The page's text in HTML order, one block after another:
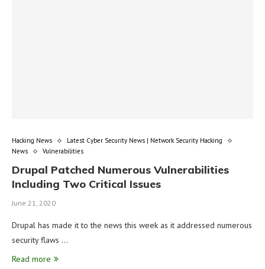
Hacking News
Latest Cyber Security News | Network Security Hacking
News
Vulnerabilities
Drupal Patched Numerous Vulnerabilities
Including Two Critical Issues
June 21, 2020
Drupal has made it to the news this week as it addressed numerous
security flaws …
Read more